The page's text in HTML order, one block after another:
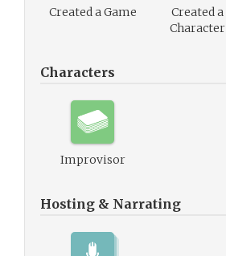
Created a Game
Created a
Character
Characters
Improvisor
Hosting & Narrating